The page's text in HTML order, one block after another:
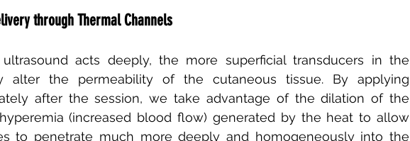
through Thermal Channels
acts deeply, the more superficial transducers in the
alter the permeability of the cutaneous tissue. By applying
after the session, we take advantage of the dilation of the
(increased blood flow) generated by the heat to allow
to penetrate much more deeply and homogeneously into the